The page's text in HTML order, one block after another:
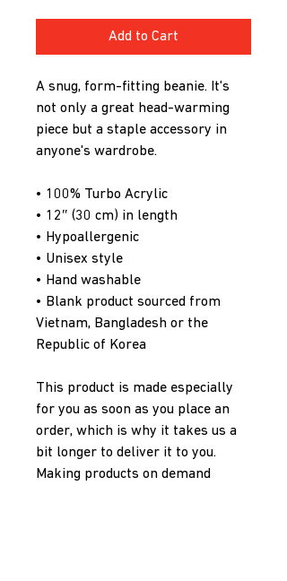
Add to Cart
A snug, form-fitting beanie. It's
not only a great head-warming
piece but a staple accessory in
anyone's wardrobe.
• 100% Turbo Acrylic
• 12″ (30 cm) in length
• Hypoallergenic
• Unisex style
• Hand washable
• Blank product sourced from
Vietnam, Bangladesh or the
Republic of Korea
This product is made especially
for you as soon as you place an
order, which is why it takes us a
bit longer to deliver it to you.
Making products on demand